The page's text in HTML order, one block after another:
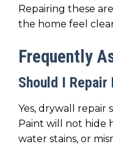
Repairing these
the home feel
Frequently
Should I
Yes, drywall repair
Paint will not hide
water stains, or